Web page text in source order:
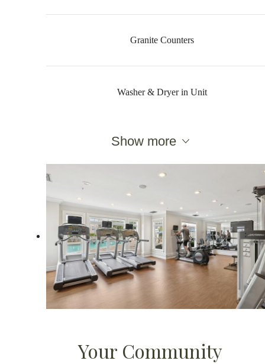
Granite Counters
Washer & Dryer in Unit
Show more
Your Community